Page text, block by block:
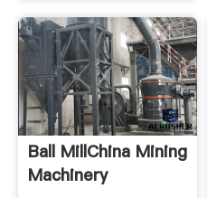
Ball MillChina Mining
Machinery